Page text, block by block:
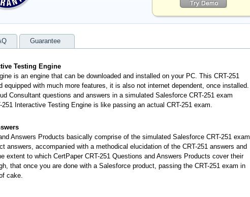
Guarantee
Testing Engine
is an engine that can be downloaded and installed on your PC. This CRT-251
equipped with much more features, it is also not internet dependent, once installed.
Consultant questions and answers in a simulated Salesforce CRT-251 exam
Interactive Testing Engine is like passing an actual CRT-251 exam.
Answers Products basically comprise of the simulated Salesforce CRT-251 exam
answers, accompanied with a methodical elucidation of the CRT-251 answers and
extent to which CertPaper CRT-251 Questions and Answers Products cover their
that once you are done with a Salesforce product, passing the CRT-251 exam in
cake.